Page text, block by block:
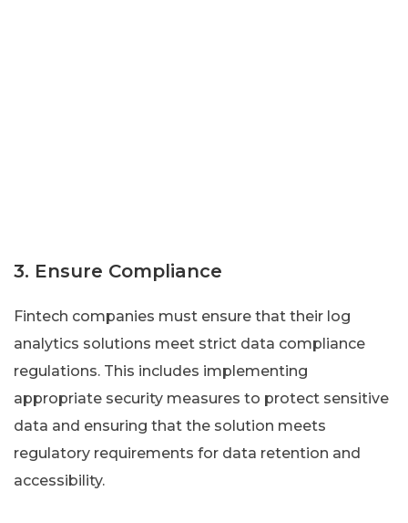
3. Ensure Compliance
Fintech companies must ensure that their log
analytics solutions meet strict data compliance
regulations. This includes implementing
appropriate security measures to protect sensitive
data and ensuring that the solution meets
regulatory requirements for data retention and
accessibility.